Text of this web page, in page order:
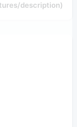
description)